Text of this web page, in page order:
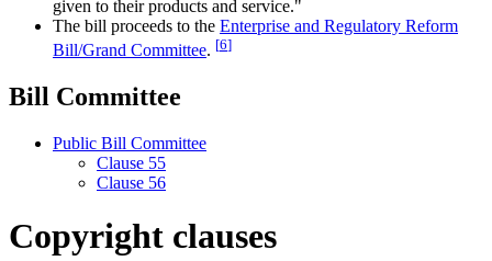
given to their products and service."
The bill proceeds to the Enterprise and Regulatory Reform
Bill/Grand Committee. [6]
Bill Committee
Public Bill Committee
Clause 55
Clause 56
Copyright clauses